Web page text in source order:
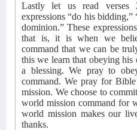
Lastly let us read
expressions “do his
dominion.” These
that is, it is when we
command that we can be
this we learn that obeying his
a blessing. We pray to
command. We pray for
mission. We choose to
world mission command for
world mission makes our
thanks.